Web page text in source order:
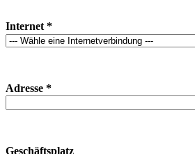
Internet *
Adresse *
Geschäftsplatz